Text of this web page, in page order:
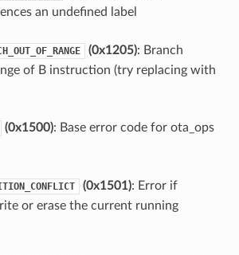
an undefined label
(0x1205): Branch
of B instruction (try replacing with
(0x1500): Base error code for ota_ops
(0x1501): Error if
or erase the current running